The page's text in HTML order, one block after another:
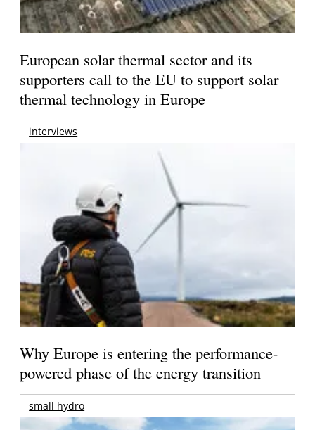
European solar thermal sector and its
supporters call to the EU to support solar
thermal technology in Europe
interviews
Why Europe is entering the performance-
powered phase of the energy transition
small hydro